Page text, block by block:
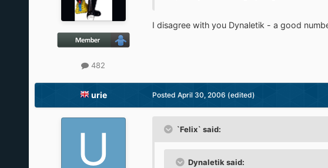
482
I disagree with you Dynaletik - a good
urie Posted April 30, 2006 (edited)
`Felix` said:
Dynaletik said: